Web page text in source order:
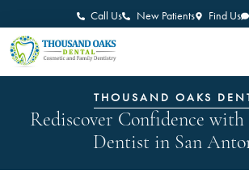
Call Us New Patients Find Us
THOUSAND OAKS
Rediscover Confidence with
Dentist in San